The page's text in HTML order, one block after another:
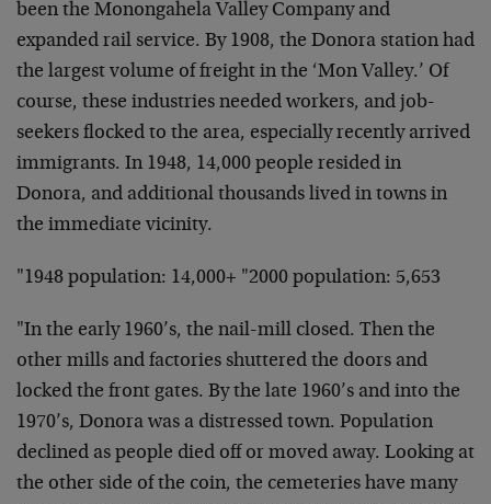
been the Monongahela Valley Company and
expanded rail service. By 1908, the Donora station had
the largest volume of freight in the ‘Mon Valley.’ Of
course, these industries needed workers, and job-
seekers flocked to the area, especially recently arrived
immigrants. In 1948, 14,000 people resided in
Donora, and additional thousands lived in towns in
the immediate vicinity.
"1948 population: 14,000+ "2000 population: 5,653
"In the early 1960’s, the nail-mill closed. Then the
other mills and factories shuttered the doors and
locked the front gates. By the late 1960’s and into the
1970’s, Donora was a distressed town. Population
declined as people died off or moved away. Looking at
the other side of the coin, the cemeteries have many